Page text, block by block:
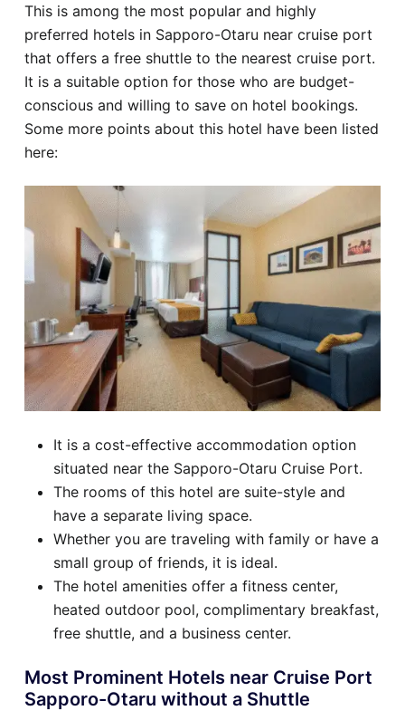
This is among the most popular and highly
preferred hotels in Sapporo-Otaru near cruise port
that offers a free shuttle to the nearest cruise port.
It is a suitable option for those who are budget-
conscious and willing to save on hotel bookings.
Some more points about this hotel have been listed
here:
It is a cost-effective accommodation option
situated near the Sapporo-Otaru Cruise Port.
The rooms of this hotel are suite-style and
have a separate living space.
Whether you are traveling with family or have a
small group of friends, it is ideal.
The hotel amenities offer a fitness center,
heated outdoor pool, complimentary breakfast,
free shuttle, and a business center.
Most Prominent Hotels near Cruise Port
Sapporo-Otaru without a Shuttle